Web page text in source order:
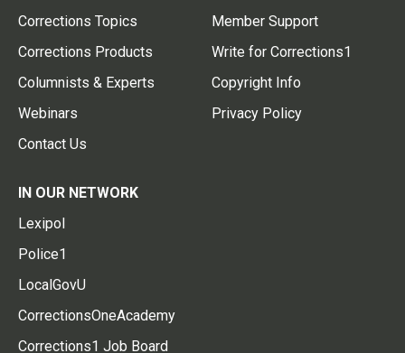
Corrections Topics
Corrections Products
Columnists & Experts
Webinars
Contact Us
Member Support
Write for Corrections1
Copyright Info
Privacy Policy
IN OUR NETWORK
Lexipol
Police1
LocalGovU
CorrectionsOneAcademy
Corrections1 Job Board